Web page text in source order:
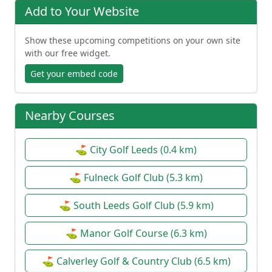
Add to Your Website
Show these upcoming competitions on your own site
with our free widget.
Get your embed code
Nearby Courses
⛳ City Golf Leeds (0.4 km)
⛳ Fulneck Golf Club (5.3 km)
⛳ South Leeds Golf Club (5.9 km)
⛳ Manor Golf Course (6.3 km)
⛳ Calverley Golf & Country Club (6.5 km)